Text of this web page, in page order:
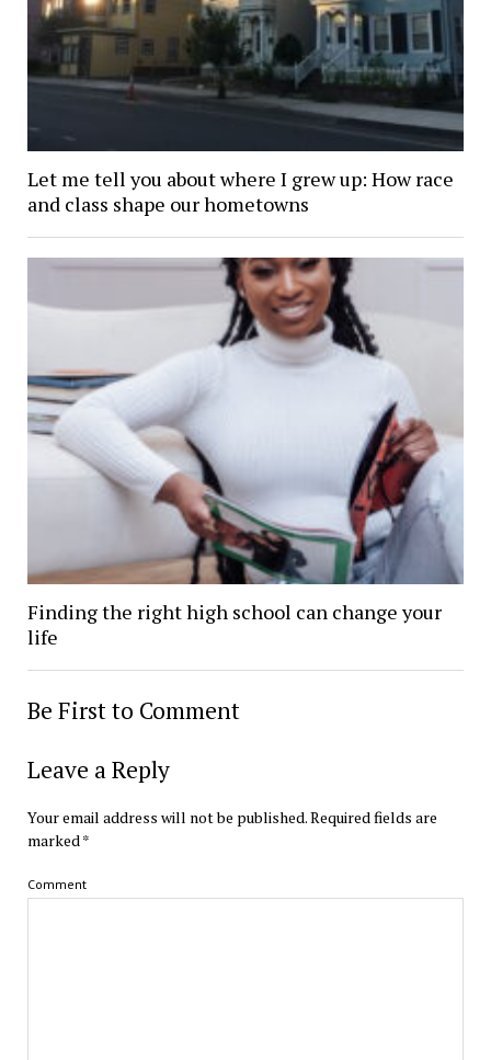
Let me tell you about where I grew up: How race
and class shape our hometowns
Finding the right high school can change your
life
Be First to Comment
Leave a Reply
Your email address will not be published.Required fields are
marked*
Comment